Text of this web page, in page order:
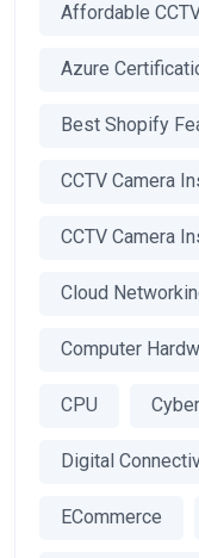
Affordable
Azure
Best Shopify
CCTV Camera
CCTV Camera
Cloud
Computer
CPU
Digital
ECommerce